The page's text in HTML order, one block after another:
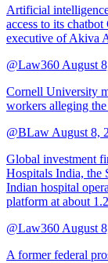
Artificial
access to its
executive of Akiva
@Law360 August
Cornell University
workers alleging
@BLaw August 8,
Global investment
Hospitals India, the
Indian hospital
platform at about
@Law360 August
A former federal